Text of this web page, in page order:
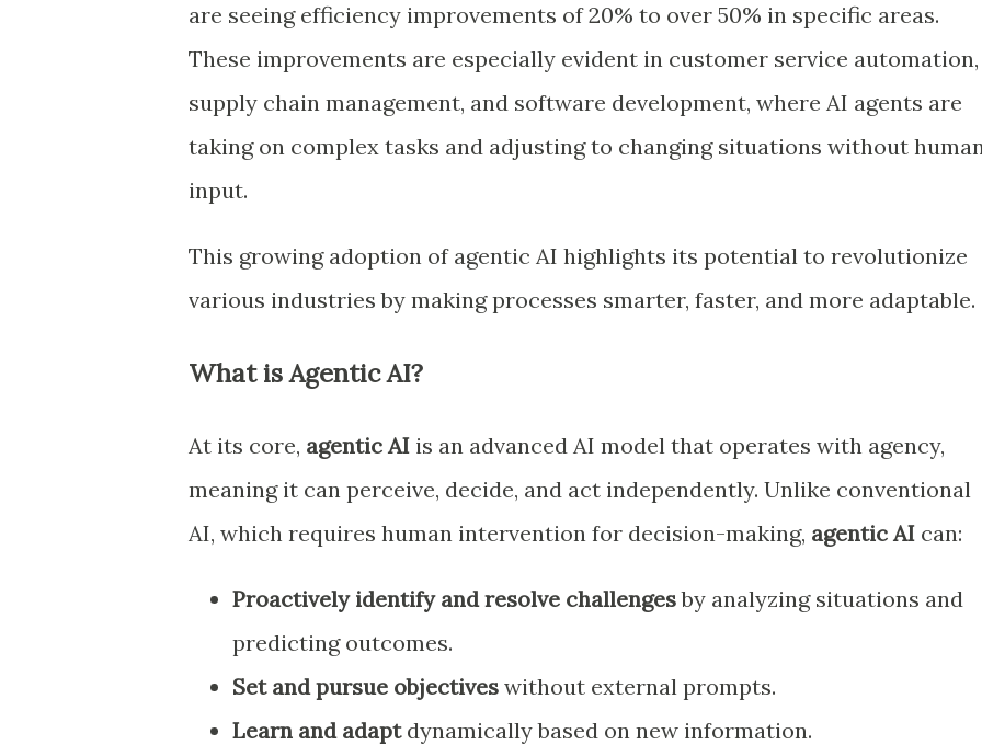
are seeing efficiency improvements of 20% to over 50% in specific areas.
These improvements are especially evident in customer service automation,
supply chain management, and software development, where AI agents are
taking on complex tasks and adjusting to changing situations without
input.
This growing adoption of agentic AI highlights its potential to revolutionize
various industries by making processes smarter, faster, and more adaptable.
What is Agentic AI?
At its core, agentic AI is an advanced AI model that operates with agency,
meaning it can perceive, decide, and act independently. Unlike conventional
AI, which requires human intervention for decision-making, agentic AI can:
Proactively identify and resolve challengesby analyzing situations and
predicting outcomes.
Set and pursue objectives without external prompts.
Learn and adaptdynamically based on new information.